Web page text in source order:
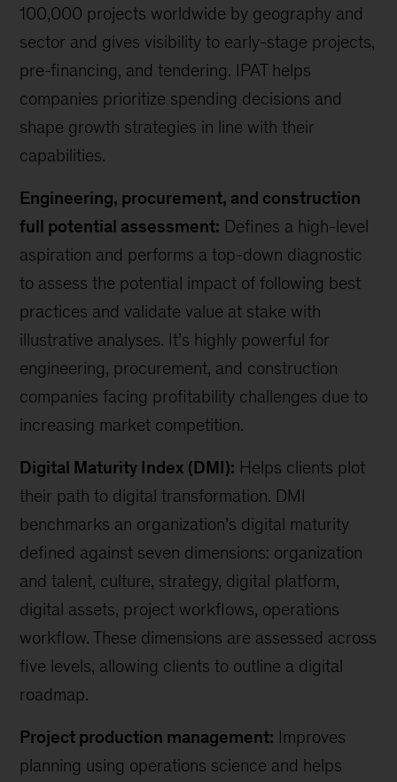
100,000 projects worldwide by geography and
sector and gives visibility to early-stage projects,
pre-financing, and tendering. IPAT helps
companies prioritize spending decisions and
shape growth strategies in line with their
capabilities.
Engineering, procurement, and construction
full potential assessment: Defines a high-level
aspiration and performs a top-down diagnostic
to assess the potential impact of following best
practices and validate value at stake with
illustrative analyses. It’s highly powerful for
engineering, procurement, and construction
companies facing profitability challenges due to
increasing market competition.
Digital Maturity Index (DMI): Helps clients plot
their path to digital transformation. DMI
benchmarks an organization’s digital maturity
defined against seven dimensions: organization
and talent, culture, strategy, digital platform,
digital assets, project workflows, operations
workflow. These dimensions are assessed across
five levels, allowing clients to outline a digital
roadmap.
Project production management: Improves
planning using operations science and helps